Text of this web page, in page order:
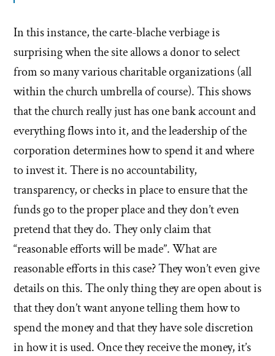
In this instance, the carte-blache verbiage is
surprising when the site allows a donor to select
from so many various charitable organizations (all
within the church umbrella of course). This shows
that the church really just has one bank account and
everything flows into it, and the leadership of the
corporation determines how to spend it and where
to invest it. There is no accountability,
transparency, or checks in place to ensure that the
funds go to the proper place and they don’t even
pretend that they do. They only claim that
“reasonable efforts will be made”. What are
reasonable efforts in this case? They won’t even give
details on this. The only thing they are open about is
that they don’t want anyone telling them how to
spend the money and that they have sole discretion
in how it is used. Once they receive the money, it’s